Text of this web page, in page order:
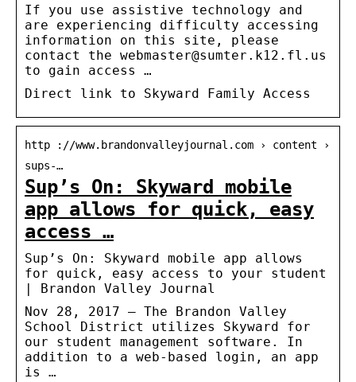
If you use assistive technology and
are experiencing difficulty accessing
information on this site, please
contact the webmaster@sumter.k12.fl.us
to gain access …
Direct link to Skyward Family Access
http ://www.brandonvalleyjournal.com › content ›
sups-…
Sup’s On: Skyward mobile
app allows for quick, easy
access …
Sup’s On: Skyward mobile app allows
for quick, easy access to your student
| Brandon Valley Journal
Nov 28, 2017 — The Brandon Valley
School District utilizes Skyward for
our student management software. In
addition to a web-based login, an app
is …